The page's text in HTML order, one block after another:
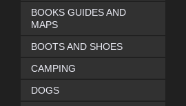
BOOKS GUIDES AND
MAPS
BOOTS AND SHOES
CAMPING
DOGS